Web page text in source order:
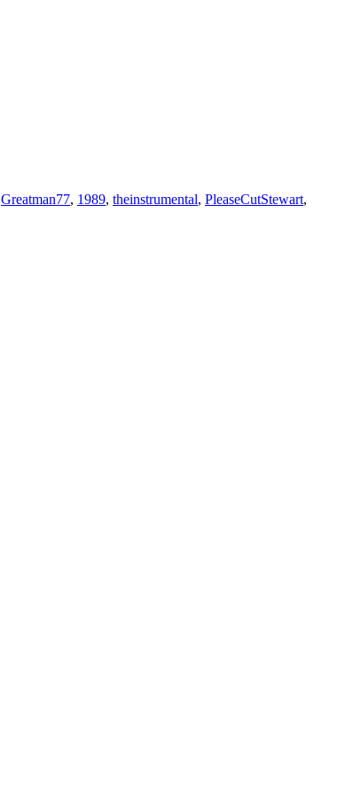
Greatman77, 1989, theinstrumental, PleaseCutStewart,